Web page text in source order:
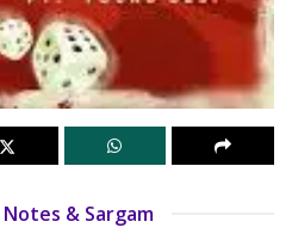
Notes & Sargam